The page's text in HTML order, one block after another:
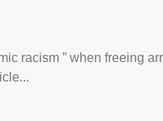
racism ” when freeing